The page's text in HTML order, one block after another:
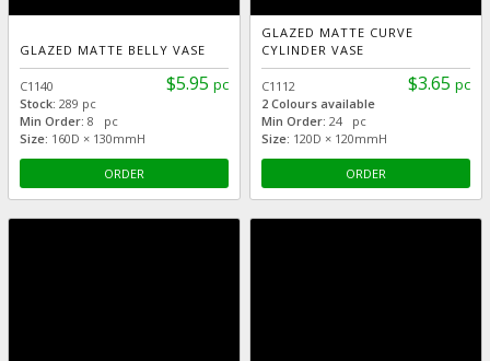
GLAZED MATTE BELLY VASE
$5.95 pc
C1140
Stock:289 pc
Min Order: 8 pc
Size: 160D × 130mmH
ORDER
GLAZED MATTE CURVE
CYLINDER VASE
$3.65 pc
C1112
2 Colours available
Min Order: 24 pc
Size: 120D × 120mmH
ORDER